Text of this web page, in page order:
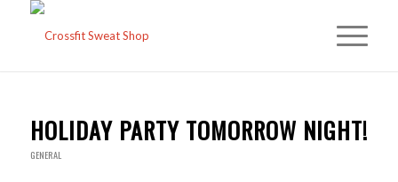
HOLIDAY PARTY TOMORROW NIGHT!
GENERAL